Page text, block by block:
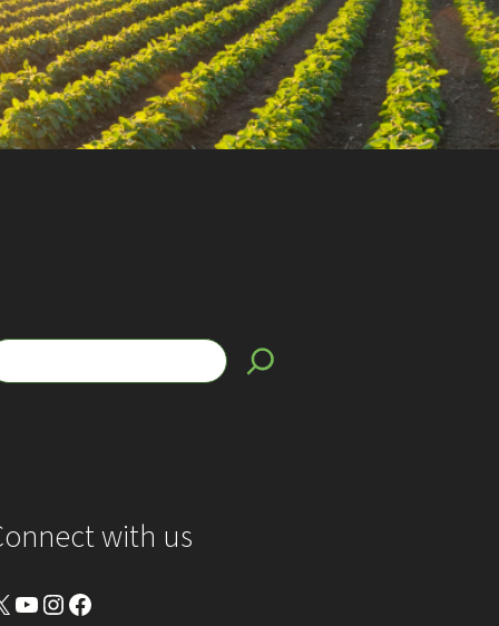
with us
YouTube Instagram Facebook